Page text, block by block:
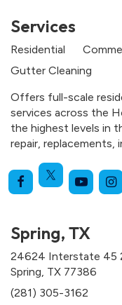
Services
Residential
Gutter Cleaning
Offers full-scale
services across the
the highest levels in
repair, replacements,
Spring, TX
24624 Interstate 45
Spring, TX 77386
(281) 305-3162